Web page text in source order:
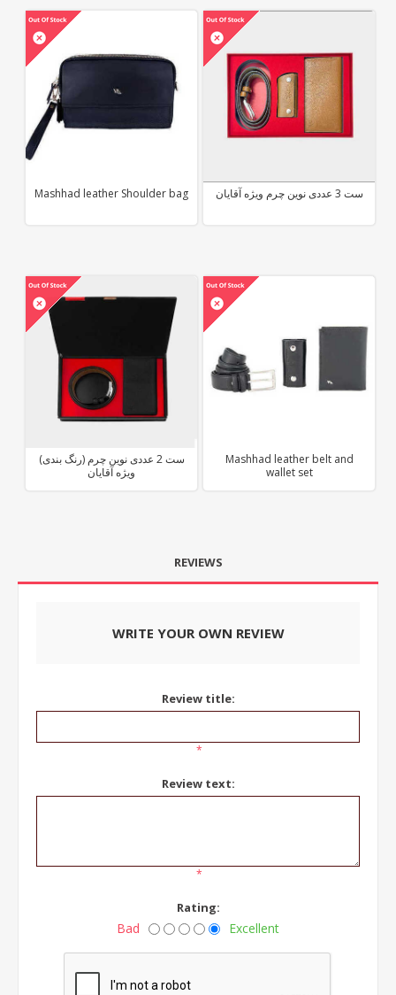
ست 3 عددی نوین چرم ویژه آقایان Mashhad leather Shoulder bag
Mashhad leather belt and
wallet set
ست 2 عددی نوین چرم (رنگ بندی)
ویژه آقایان
REVIEWS
WRITE YOUR OWN REVIEW
Review title:
*
Review text:
*
Rating:
Bad Excellent